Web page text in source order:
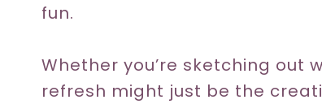
fun.
Whether you’re sketching out
refresh might just be the